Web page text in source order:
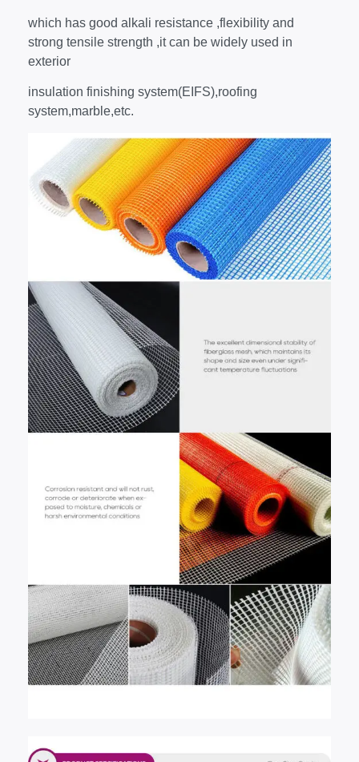
which has good alkali resistance ,flexibility and
strong tensile strength ,it can be widely used in
exterior
insulation finishing system(EIFS),roofing
system,marble,etc.